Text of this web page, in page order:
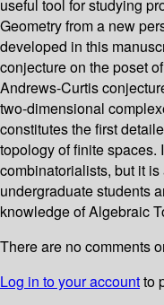
useful tool for studying
Geometry from a new
developed in this
conjecture on the poset
Andrews-Curtis
two-dimensional
constitutes the first
topology of finite spaces.
combinatorialists, but it
undergraduate students
knowledge of Algebraic
There are no comments
Log in to your accountto